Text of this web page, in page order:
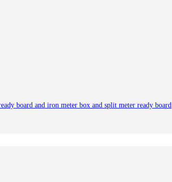
board and iron meter box and split meter ready board